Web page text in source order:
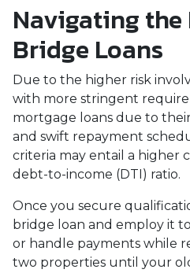
Navigating the
Bridge Loans
Due to the higher risk
with more stringent
mortgage loans due to
and swift repayment
criteria may entail a higher
debt-to-income (DTI) ratio.
Once you secure
bridge loan and employ it
or handle payments while
two properties until your